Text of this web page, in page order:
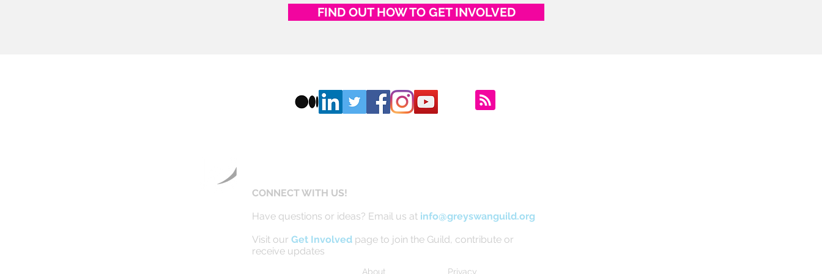
FIND OUT HOW TO GET INVOLVED
CONNECT WITH US!
Have questions or ideas? Email us at info@greyswanguild.org
Visit our Get Involved page to join the Guild, contribute or
receive updates
About Privacy